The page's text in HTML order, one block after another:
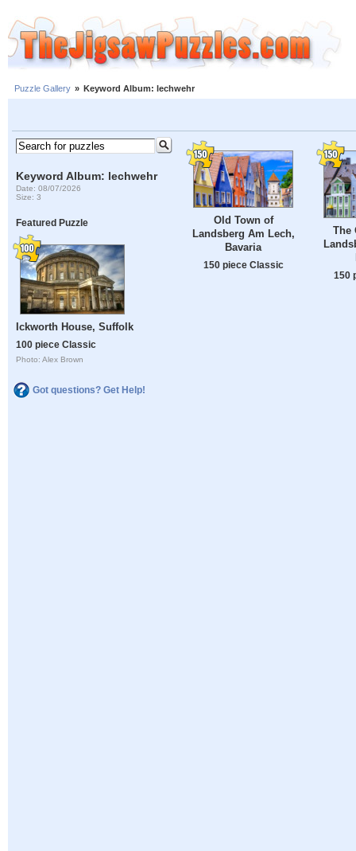
Puzzle Gallery » Keyword Album: lechwehr
Keyword Album: lechwehr
Date: 08/07/2026
Size: 3
Featured Puzzle
Ickworth House, Suffolk
100 piece Classic
Photo: Alex Brown
Got questions? Get Help!
Old Town of
Landsberg Am Lech,
Bavaria
150 piece Classic
The
150